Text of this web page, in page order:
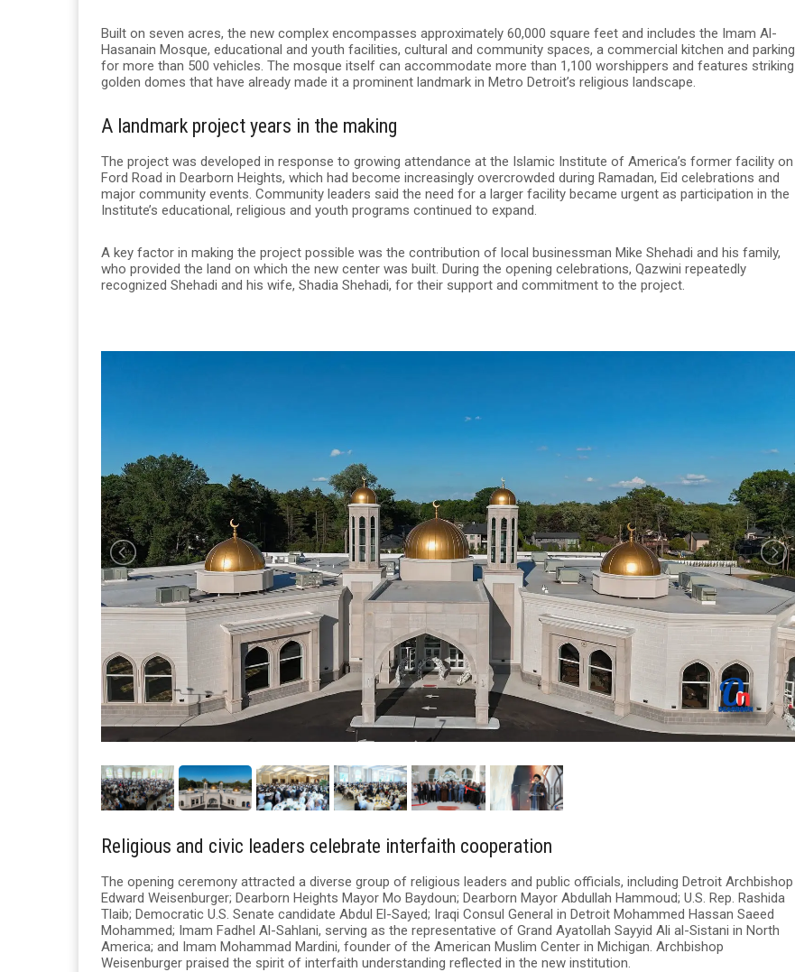
Built on seven acres, the new complex encompasses approximately 60,000 square feet and includes the Imam Al-
Hasanain Mosque, educational and youth facilities, cultural and community spaces, a commercial kitchen and parking
for more than 500 vehicles. The mosque itself can accommodate more than 1,100 worshippers and features striking
golden domes that have already made it a prominent landmark in Metro Detroit’s religious landscape.
A landmark project years in the making
The project was developed in response to growing attendance at the Islamic Institute of America’s former facility on
Ford Road in Dearborn Heights, which had become increasingly overcrowded during Ramadan, Eid celebrations and
major community events. Community leaders said the need for a larger facility became urgent as participation in the
Institute’s educational, religious and youth programs continued to expand.
A key factor in making the project possible was the contribution of local businessman Mike Shehadi and his family,
who provided the land on which the new center was built. During the opening celebrations, Qazwini repeatedly
recognized Shehadi and his wife, Shadia Shehadi, for their support and commitment to the project.
Religious and civic leaders celebrate interfaith cooperation
The opening ceremony attracted a diverse group of religious leaders and public officials, including Detroit Archbishop
Edward Weisenburger; Dearborn Heights Mayor Mo Baydoun; Dearborn Mayor Abdullah Hammoud; U.S. Rep. Rashida
Tlaib; Democratic U.S. Senate candidate Abdul El-Sayed; Iraqi Consul General in Detroit Mohammed Hassan Saeed
Mohammed; Imam Fadhel Al-Sahlani, serving as the representative of Grand Ayatollah Sayyid Ali al-Sistani in North
America; and Imam Mohammad Mardini, founder of the American Muslim Center in Michigan. Archbishop
Weisenburger praised the spirit of interfaith understanding reflected in the new institution.